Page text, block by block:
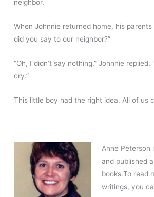
neighbor.
When Johnnie returned home, his parents
did you say to our neighbor?”
“Oh, I didn’t say nothing,” Johnnie replied,
cry.”
This little boy had the right idea. All of us
Anne Peterson
and published
books.To read
writings, you